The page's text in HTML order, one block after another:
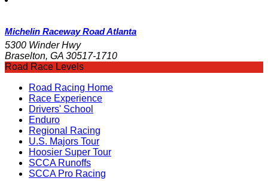
Michelin Raceway Road Atlanta
5300 Winder Hwy
Braselton, GA 30517-1710
Road Race Levels
Road Racing Home
Race Experience
Drivers' School
Enduro
Regional Racing
U.S. Majors Tour
Hoosier Super Tour
SCCA Runoffs
SCCA Pro Racing